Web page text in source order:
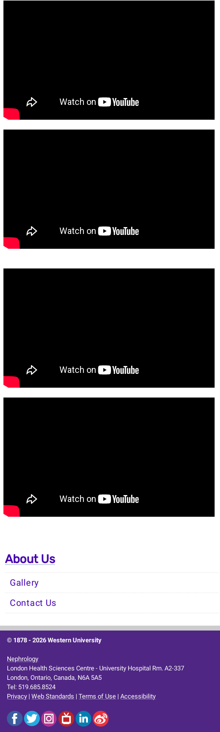
About Us
Gallery
Contact Us
© 1878 -2026 Western University
Nephrology
London Health Sciences Centre - University Hospital Rm. A2-337
London, Ontario, Canada, N6A 5A5
Tel: 519.685.8524
Privacy |Web Standards |Terms of Use |Accessibility